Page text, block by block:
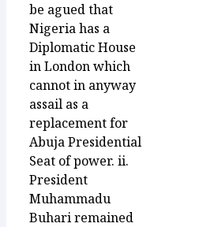
be agued that
Nigeria has a
Diplomatic House
in London which
cannot in anyway
assail as a
replacement for
Abuja Presidential
Seat of power. ii.
President
Muhammadu
Buhari remained